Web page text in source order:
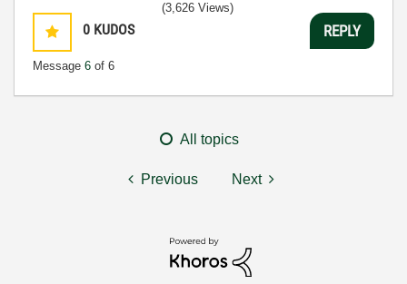
0 KUDOS
Message 6 of 6
(3,626 Views)
REPLY
All topics
Previous Next